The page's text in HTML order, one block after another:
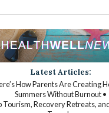
Latest Articles:
How Parents Are Creating
Summers Without Burnout •
Tourism, Recovery Retreats,